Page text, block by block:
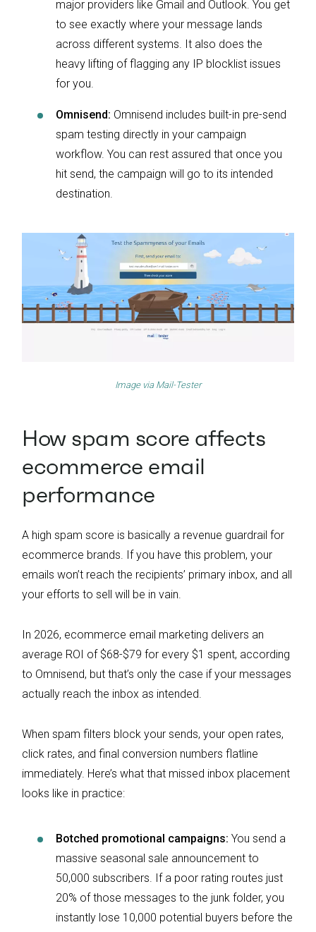
major providers like Gmail and Outlook. You get
to see exactly where your message lands
across different systems. It also does the
heavy lifting of flagging any IP blocklist issues
for you.
Omnisend: Omnisend includes built-in pre-send
spam testing directly in your campaign
workflow. You can rest assured that once you
hit send, the campaign will go to its intended
destination.
Image via Mail-Tester
How spam score affects
ecommerce email
performance
A high spam score is basically a revenue guardrail for
ecommerce brands. If you have this problem, your
emails won’t reach the recipients’ primary inbox, and all
your efforts to sell will be in vain.
In 2026, ecommerce email marketing delivers an
average ROI of $68-$79 for every $1 spent, according
to Omnisend, but that’s only the case if your messages
actually reach the inbox as intended.
When spam filters block your sends, your open rates,
click rates, and final conversion numbers flatline
immediately. Here’s what that missed inbox placement
looks like in practice:
Botched promotional campaigns: You send a
massive seasonal sale announcement to
50,000 subscribers. If a poor rating routes just
20% of those messages to the junk folder, you
instantly lose 10,000 potential buyers before the